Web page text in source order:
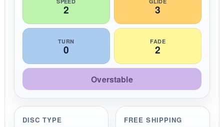
2 3
TURN
0
FADE
2
Overstable
DISC TYPE FREE SHIPPING